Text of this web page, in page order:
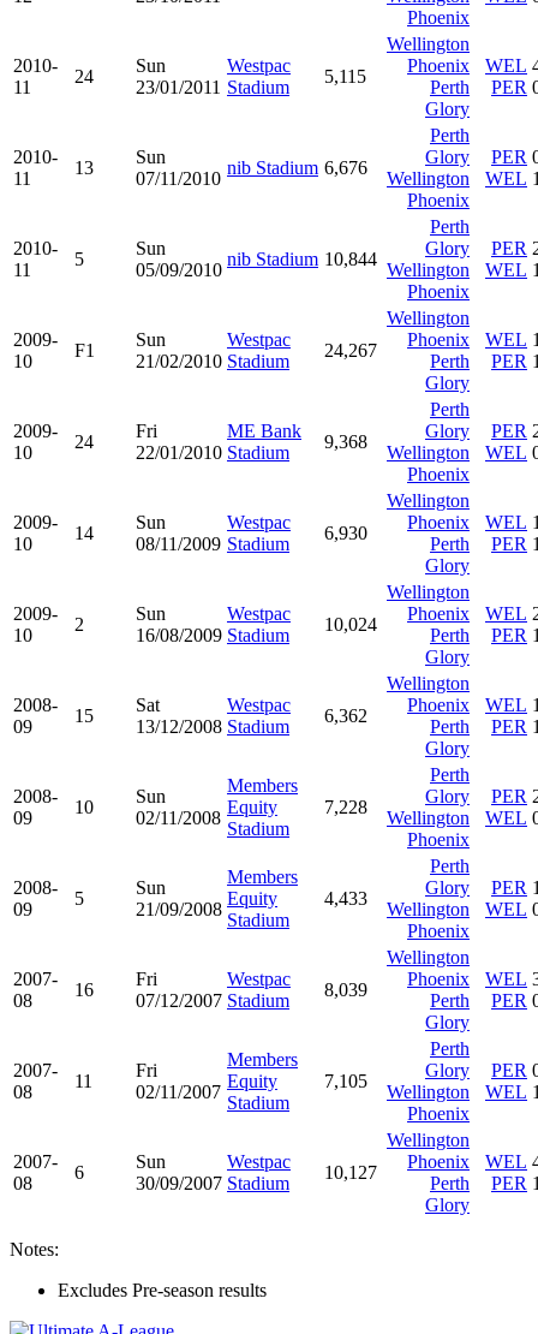
Phoenix
2010-
11
24
Sun
23/01/2011
Westpac
Stadium
5,115
Wellington
Phoenix
Perth
Glory
WEL
PER
2010-
11
13
Sun
07/11/2010
nib Stadium 6,676
Perth
Glory
Wellington
Phoenix
PER
WEL
2010-
11
5
Sun
05/09/2010
nib Stadium 10,844
Perth
Glory
Wellington
Phoenix
PER
WEL
2009-
10
F1
Sun
21/02/2010
Westpac
Stadium
24,267
Wellington
Phoenix
Perth
Glory
WEL
PER
2009-
10
24
Fri
22/01/2010
ME Bank
Stadium
9,368
Perth
Glory
Wellington
Phoenix
PER
WEL
2009-
10
14
Sun
08/11/2009
Westpac
Stadium
6,930
Wellington
Phoenix
Perth
Glory
WEL
PER
2009-
10
2
Sun
16/08/2009
Westpac
Stadium
10,024
Wellington
Phoenix
Perth
Glory
WEL
PER
2008-
09
15
Sat
13/12/2008
Westpac
Stadium
6,362
Wellington
Phoenix
Perth
Glory
WEL
PER
2008-
09
10
Sun
02/11/2008
Members
Equity
Stadium
7,228
Perth
Glory
Wellington
Phoenix
PER
WEL
2008-
09
5
Sun
21/09/2008
Members
Equity
Stadium
4,433
Perth
Glory
Wellington
Phoenix
PER
WEL
2007-
08
16
Fri
07/12/2007
Westpac
Stadium
8,039
Wellington
Phoenix
Perth
Glory
WEL
PER
2007-
08
11
Fri
02/11/2007
Members
Equity
Stadium
7,105
Perth
Glory
Wellington
Phoenix
PER
WEL
2007-
08
6
Sun
30/09/2007
Westpac
Stadium
10,127
Wellington
Phoenix
Perth
Glory
WEL
PER
Notes:
Excludes Pre-season results